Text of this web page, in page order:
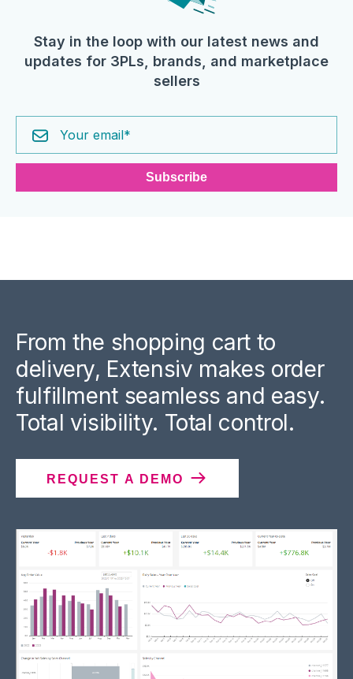
Stay in the loop with our latest news and
updates for 3PLs, brands, and marketplace
sellers
From the shopping cart to
delivery, Extensiv makes order
fulfillment seamless and easy.
Total visibility. Total control.
REQUEST A DEMO